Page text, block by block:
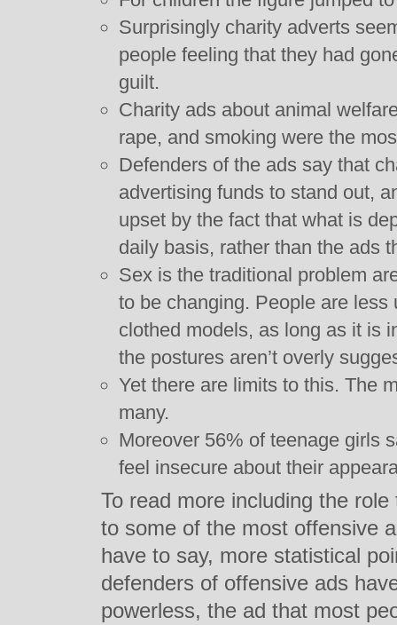
Surprisingly charity adverts
people feeling that they had
guilt.
Charity ads about animal
rape, and smoking were the
Defenders of the ads say that
advertising funds to stand out,
upset by the fact that what is
daily basis, rather than the ads
Sex is the traditional problem
to be changing. People are
clothed models, as long as it is
the postures aren’t overly
Yet there are limits to this. The
many.
Moreover 56% of teenage girls
feel insecure about their
To read more including the
to some of the most offensive
have to say, more statistical
defenders of offensive ads
powerless, the ad that most